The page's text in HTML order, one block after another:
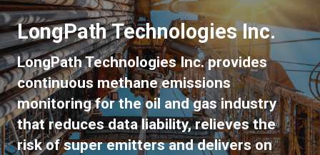
LongPath Technologies Inc.
LongPath Technologies Inc. provides
continuous methane emissions
monitoring for the oil and gas industry
that reduces data liability, relieves the
risk of super emitters and delivers on